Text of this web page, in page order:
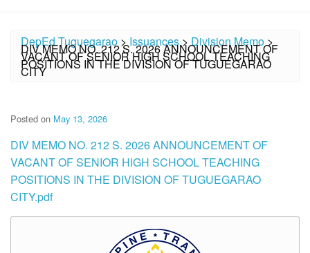
DepEd Tuguegarao >Issuances>Division Memo>
DIV MEMO NO. 212 S. 2026 ANNOUNCEMENT OF
VACANT OF SENIOR HIGH SCHOOL TEACHING
POSITIONS IN THE DIVISION OF TUGUEGARAO
CITY
Posted on May 13, 2026
DIV MEMO NO. 212 S. 2026 ANNOUNCEMENT OF
VACANT OF SENIOR HIGH SCHOOL TEACHING
POSITIONS IN THE DIVISION OF TUGUEGARAO
CITY.pdf